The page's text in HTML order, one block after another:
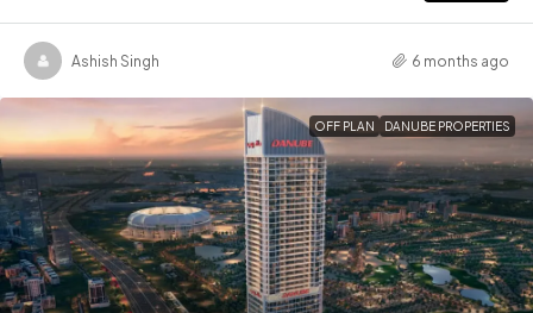
Ashish Singh 6 months ago
OFF PLAN DANUBE PROPERTIES